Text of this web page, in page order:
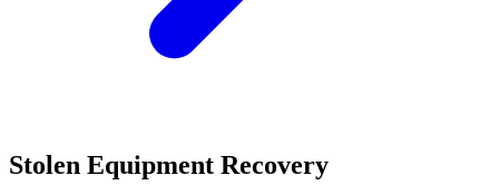
Stolen Equipment Recovery